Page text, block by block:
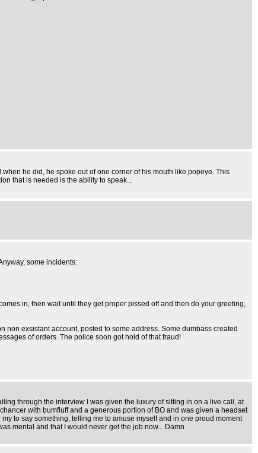
he did, he spoke out of one corner of his mouth like popeye. This
that is needed is the ability to speak...
some incidents:
in, then wait until they get proper pissed off and then do your greeting,
exsistant account, posted to some address. Some dumbass created
of orders. The police soon got hold of that fraud!
through the interview I was given the luxury of sitting in on a live call, at
with bumfluff and a generous portion of BO and was given a headset
to say something, telling me to amuse myself and in one proud moment
mental and that I would never get the job now... Damn